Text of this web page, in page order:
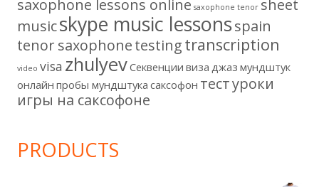
saxophone lessons online saxophone tenor sheet
musicskype music lessonsspain
tenor saxophonetestingtranscription
video visa zhulyevСеквенции виза джаз мундштук
онлайн пробы мундштука саксофон тестуроки
игры на саксофоне
PRODUCTS